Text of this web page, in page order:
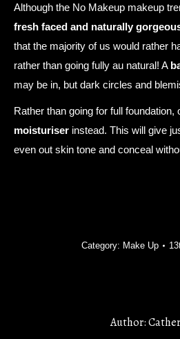
Although the No Makeup makeup
fresh faced and naturally
that the majority of us would rather
rather than going fully au natural! A
may be in, but dark circles and
Rather than going for full foundation,
moisturiser instead. This will give
even out skin tone and conceal
Category: Make Up
Author: